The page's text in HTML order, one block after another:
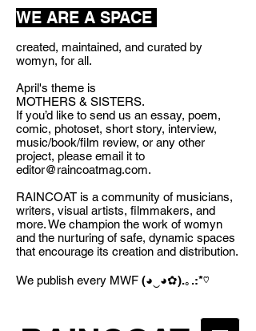
WE ARE A SPACE
created, maintained, and curated by
womyn, for all.
April's theme is
MOTHERS & SISTERS.
If you’d like to send us an essay, poem,
comic, photoset, short story, interview,
music/book/film review, or any other
project, please email it to
editor@raincoatmag.com.
RAINCOAT is a community of musicians,
writers, visual artists, filmmakers, and
more. We champion the work of womyn
and the nurturing of safe, dynamic spaces
that encourage its creation and distribution.
We publish every MWF (◕‿◕✿).｡.:*♡